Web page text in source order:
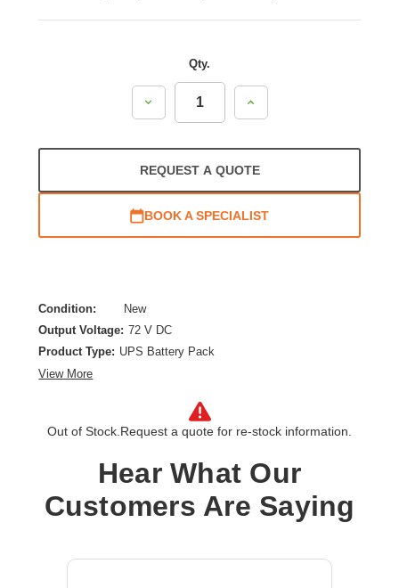
Qty.
Decrease
Increase
REQUEST A QUOTE
BOOK A SPECIALIST
Condition:
New
Output Voltage: 72 V DC
Product Type: UPS Battery Pack
View More
Out of Stock. Request a quote for re-stock information.
Hear What Our
Customers Are Saying